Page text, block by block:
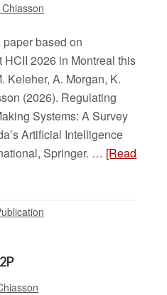
based on
2026 in Montreal this
Keleher, A. Morgan, K.
(2026). Regulating
Systems: A Survey
Artificial Intelligence
Springer. … [Read